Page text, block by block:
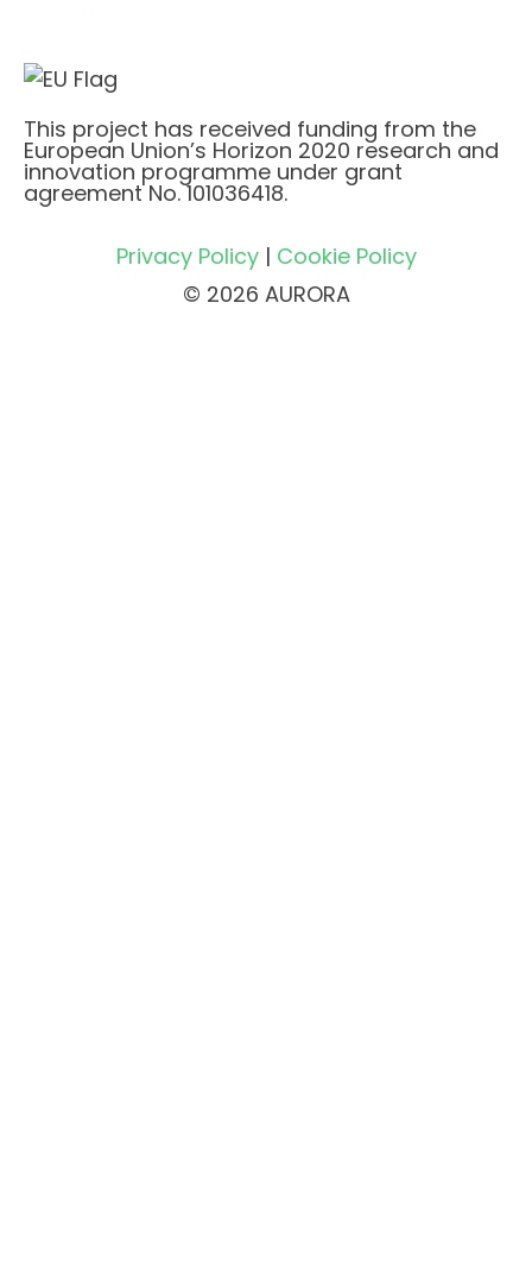
This project has received funding from the
European Union’s Horizon 2020 research and
innovation programme under grant
agreement No. 101036418.
Privacy Policy| Cookie Policy
© 2026 AURORA